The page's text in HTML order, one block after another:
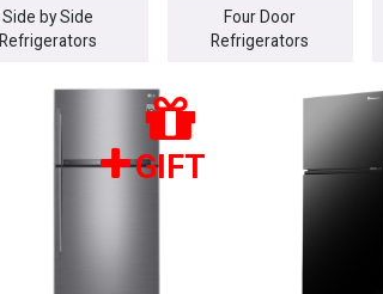
Side by Side
Refrigerators
Four Door
Refrigerators
GIFT